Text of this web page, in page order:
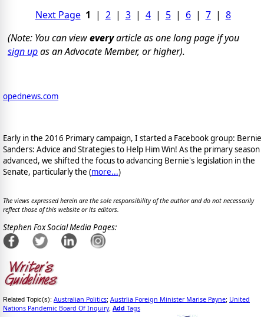
Next Page 1 | 2| 3| 4| 5| 6| 7| 8
(Note: You can vieweveryarticle as one long page if you
sign upas an Advocate Member, or higher).
opednews.com
Early in the 2016 Primary campaign, I started a Facebook group: Bernie
Sanders: Advice and Strategies to Help Him Win! As the primary season
advanced, we shifted the focus to advancing Bernie's legislation in the
Senate, particularly the (more...)
The views expressed herein are the sole responsibility of the author and do not necessarily
reflect those of this website or its editors.
Stephen Fox Social Media Pages:
Related Topic(s): Australian Politics; Austrlia Foreign Minister Marise Payne; United
Nations Pandemic Board Of Inquiry, Add Tags